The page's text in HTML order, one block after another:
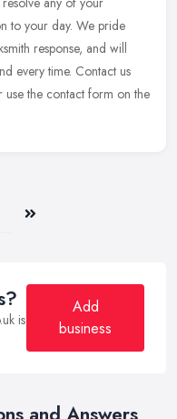
to your day. We pride
response, and will
every time. Contact us
the contact form on the
Last
is
Add
business